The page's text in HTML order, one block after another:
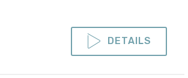
DETAILS